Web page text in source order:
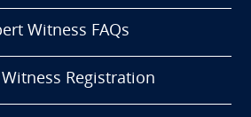
Witness FAQs
Registration